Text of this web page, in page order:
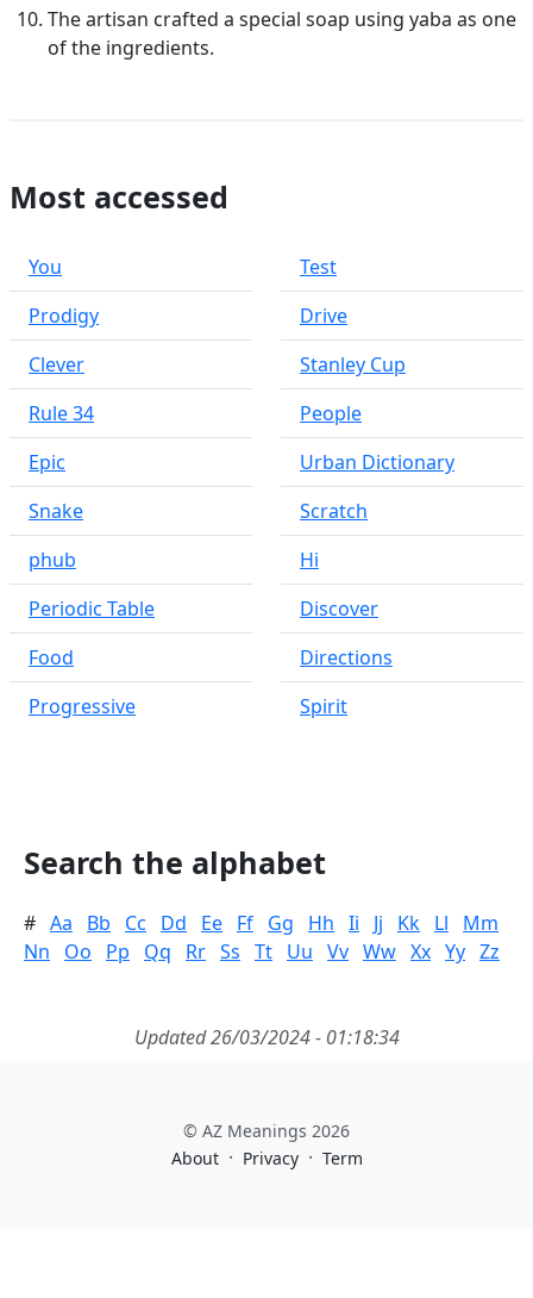
The artisan crafted a special soap using yaba as one
of the ingredients.
Most accessed
You
Prodigy
Clever
Rule 34
Epic
Snake
phub
Periodic Table
Food
Progressive
Test
Drive
Stanley Cup
People
Urban Dictionary
Scratch
Hi
Discover
Directions
Spirit
Search the alphabet
# Aa Bb Cc Dd Ee Ff Gg Hh Ii Jj Kk Ll
Mm
Nn
Oo Pp Qq Rr Ss Tt Uu Vv Ww Xx Yy Zz
Updated 26/03/2024 - 01:18:34
© AZ Meanings 2026
About · Privacy · Term